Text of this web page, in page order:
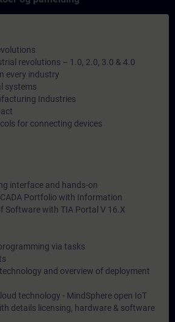
revolutions – 1.0, 2.0, 3.0 & 4.0
every industry
systems
Industries
for connecting devices
interface and hands-on
Portfolio with Information
Software with TIA Portal V 16.X
via tasks
and overview of deployment
technology - MindSphere open IoT
details licensing, hardware & software